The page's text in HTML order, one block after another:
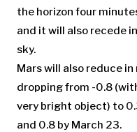
the horizon four
and it will also recede
sky.
Mars will also reduce
dropping from -0.8
very bright object) to
and 0.8 by March 23.